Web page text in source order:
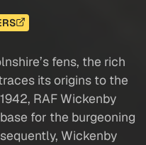
fens, the rich
its origins to the
RAF Wickenby
for the burgeoning
Wickenby